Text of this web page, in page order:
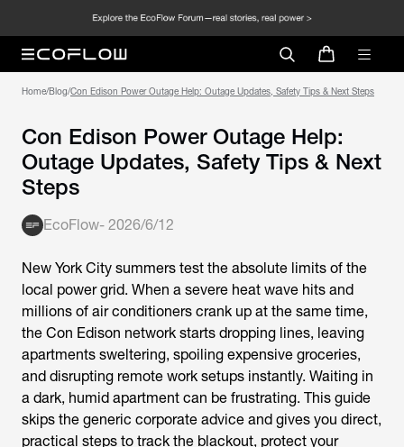
Home/Blog/Con Edison Power Outage Help: Outage Updates, Safety Tips & Next Steps
Con Edison Power Outage Help:
Outage Updates, Safety Tips & Next
Steps
EcoFlow- 2026/6/12
New York City summers test the absolute limits of the
local power grid. When a severe heat wave hits and
millions of air conditioners crank up at the same time,
the Con Edison network starts dropping lines, leaving
apartments sweltering, spoiling expensive groceries,
and disrupting remote work setups instantly. Waiting in
a dark, humid apartment can be frustrating. This guide
skips the generic corporate advice and gives you direct,
practical steps to track the blackout, protect your